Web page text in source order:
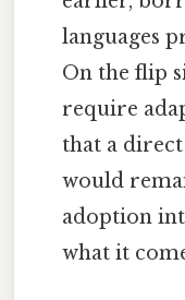
languages
On the flip
require
that a
would
adoption
what it